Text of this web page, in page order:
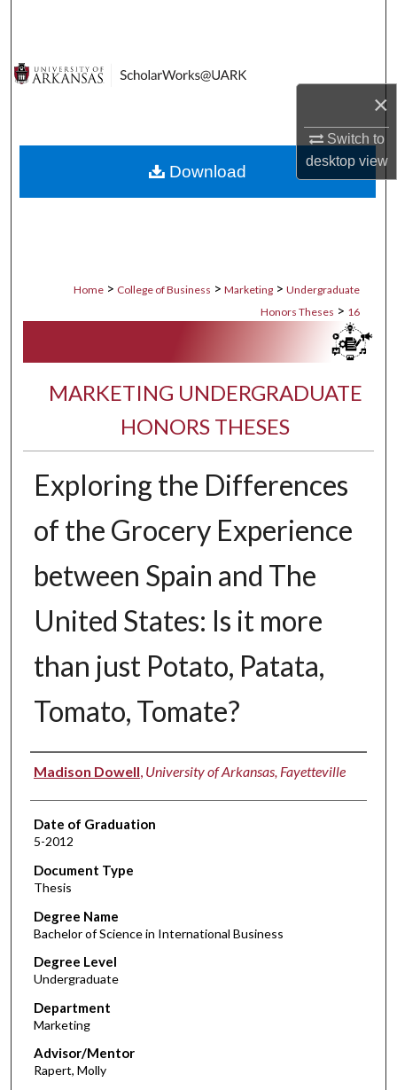
×
Switch to
desktopview
Digital Commons Network™
Home > College of Business > Marketing > Undergraduate
Honors Theses > 16
MARKETING UNDERGRADUATE
HONORS THESES
Exploring the Differences
of the Grocery Experience
between Spain and The
United States: Is it more
than just Potato, Patata,
Tomato, Tomate?
Author
Madison Dowell, University of Arkansas, Fayetteville
Date of Graduation
5-2012
Document Type
Thesis
Degree Name
Bachelor of Science in International Business
Degree Level
Undergraduate
Department
Marketing
Advisor/Mentor
Rapert, Molly
Download